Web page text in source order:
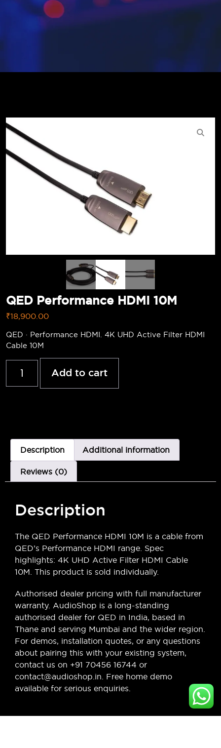
QED Performance HDMI 10M
₹18,900.00
QED · Performance HDMI. 4K UHD Active Filter HDMI
Cable 10M
Add to cart
Description Additional information
Reviews (0)
Description
The QED Performance HDMI 10M is a cable from
QED’s Performance HDMI range. Spec
highlights: 4K UHD Active Filter HDMI Cable
10M. This product is sold individually.
Authorised dealer pricing with full manufacturer
warranty. AudioShop is a long-standing
authorised dealer for QED in India, based in
Thane and serving Mumbai and the wider region.
For demos, installation quotes, or any questions
about pairing this with your existing system,
contact us on +91 70456 16744 or
contact@audioshop.in. Free home demo
available for serious enquiries.